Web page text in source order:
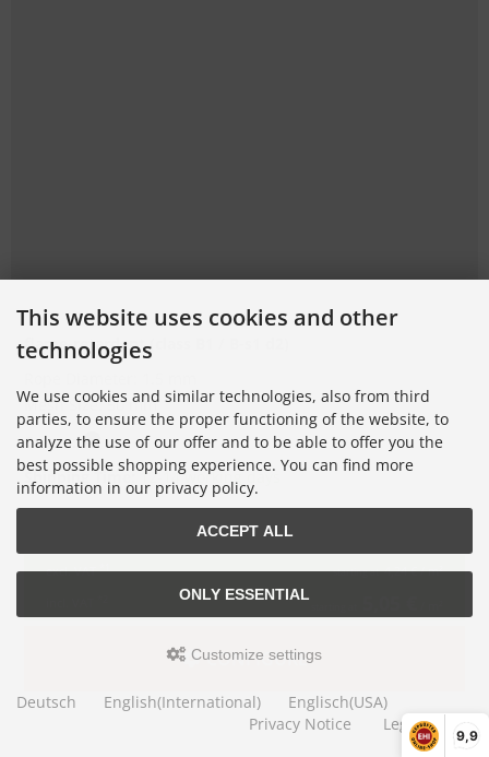
9,9
flame-retardant (class B1 /
Mesh Size: 50 mm
Colors:
Shipping Time: 12-14 working days
excl. VAT starting at 4,24 €/ m²
CONFIGURE
This website uses cookies and other
technologies
We use cookies and similar technologies, also from third
parties, to ensure the proper functioning of the website, to
analyze the use of our offer and to be able to offer you the
best possible shopping experience. You can find more
information in our privacy policy.
ACCEPT ALL
ONLY ESSENTIAL
Customize settings
Deutsch English(International)
Englisch(USA)
Privacy Notice
Legal Notice